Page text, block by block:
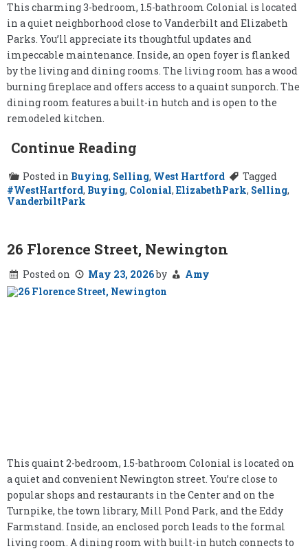
This charming 3-bedroom, 1.5-bathroom Colonial is located
in a quiet neighborhood close to Vanderbilt and Elizabeth
Parks. You’ll appreciate its thoughtful updates and
impeccable maintenance. Inside, an open foyer is flanked
by the living and dining rooms. The living room has a wood
burning fireplace and offers access to a quaint sunporch. The
dining room features a built-in hutch and is open to the
remodeled kitchen.
Continue Reading
Posted in Buying, Selling, West Hartford
Tagged
#WestHartford, Buying, Colonial, ElizabethPark, Selling,
VanderbiltPark
26 Florence Street, Newington
Posted on May 23, 2026by Amy
This quaint 2-bedroom, 1.5-bathroom Colonial is located on
a quiet and convenient Newington street. You’re close to
popular shops and restaurants in the Center and on the
Turnpike, the town library, Mill Pond Park, and the Eddy
Farmstand. Inside, an enclosed porch leads to the formal
living room. A dining room with built-in hutch connects to